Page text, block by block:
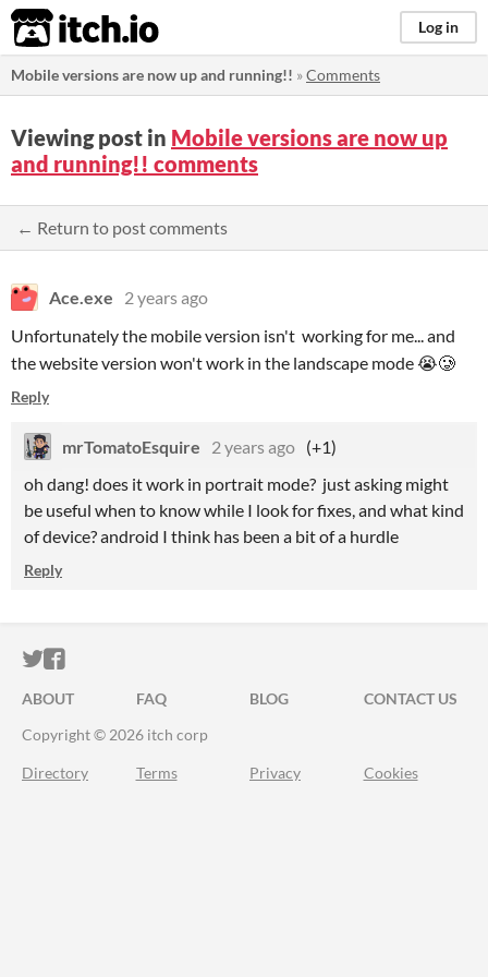
itch.io Log in
Mobile versions are now up and running!! »Comments
Viewing post in Mobile versions are now up
and running!! comments
← Return to post comments
Ace.exe
2 years ago
Unfortunately the mobile version isn't working for me... and
the website version won't work in the landscape mode 😭🥲
Reply
mrTomatoEsquire 2 years ago (+1)
oh dang! does it work in portrait mode? just asking might
be useful when to know while I look for fixes, and what kind
of device? android I think has been a bit of a hurdle
Reply
ITCH.IO ON TWITTER
ITCH.IO ON FACEBOOK
ABOUT FAQ BLOG
CONTACT US
Copyright © 2026 itch corp
Directory Terms Privacy Cookies